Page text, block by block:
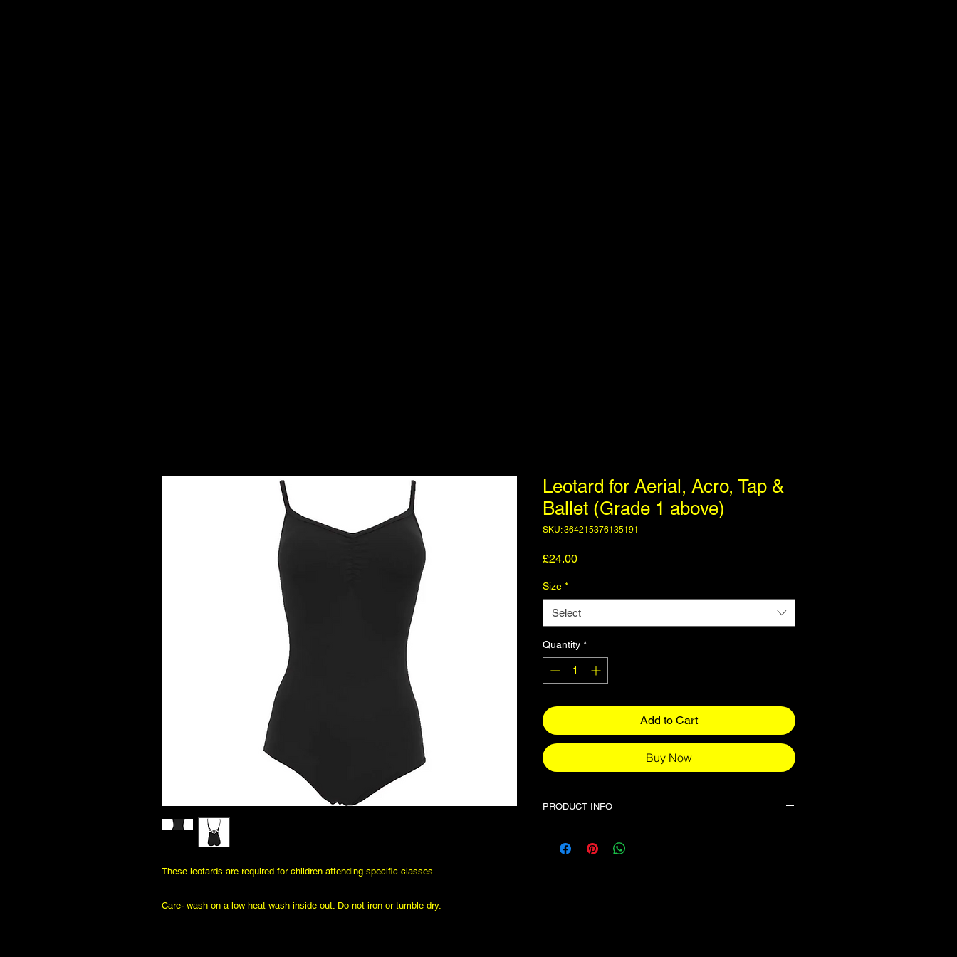
These leotards are required for children attending specific classes.
Care- wash on a low heat wash inside out. Do not iron or tumble dry.
Leotard for Aerial, Acro, Tap &
Ballet (Grade 1 above)
SKU: 364215376135191
£24.00Price
Size *
Select
Quantity *
Add to Cart
Buy Now
PRODUCT INFO
classes. These items do usually come up slightly small